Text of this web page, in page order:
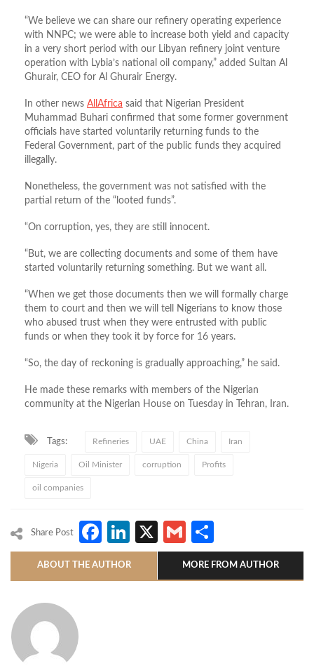
“We believe we can share our refinery operating experience
with NNPC; we were able to increase both yield and capacity
in a very short period with our Libyan refinery joint venture
operation with Lybia’s national oil company,” added Sultan Al
Ghurair, CEO for Al Ghurair Energy.
In other news AllAfrica said that Nigerian President
Muhammad Buhari confirmed that some former government
officials have started voluntarily returning funds to the
Federal Government, part of the public funds they acquired
illegally.
Nonetheless, the government was not satisfied with the
partial return of the “looted funds”.
“On corruption, yes, they are still innocent.
“But, we are collecting documents and some of them have
started voluntarily returning something. But we want all.
“When we get those documents then we will formally charge
them to court and then we will tell Nigerians to know those
who abused trust when they were entrusted with public
funds or when they took it by force for 16 years.
“So, the day of reckoning is gradually approaching,” he said.
He made these remarks with members of the Nigerian
community at the Nigerian House on Tuesday in Tehran, Iran.
Tags: Refineries UAE China Iran
Nigeria Oil Minister corruption Profits
oil companies
Share Post Facebook
LinkedIn
X Gmail
ABOUT THE AUTHOR MORE FROM AUTHOR